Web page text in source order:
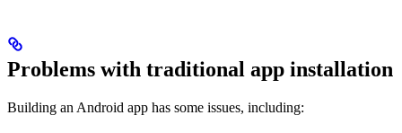
Problems with traditional app installation
Building an Android app has some issues, including: